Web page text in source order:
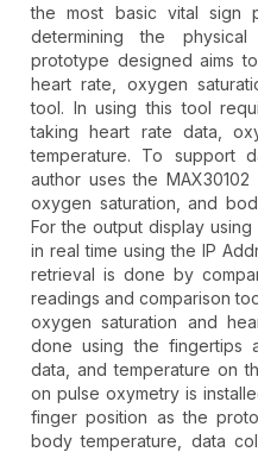
the most basic vital sign
determining the
prototype designed aims
heart rate, oxygen
tool. In using this tool
taking heart rate data,
temperature. To support
author uses the
oxygen saturation, and
For the output display
in real time using the IP
retrieval is done by
readings and comparison
oxygen saturation and
done using the fingertips
data, and temperature on
on pulse oxymetry is
finger position as the
body temperature, data